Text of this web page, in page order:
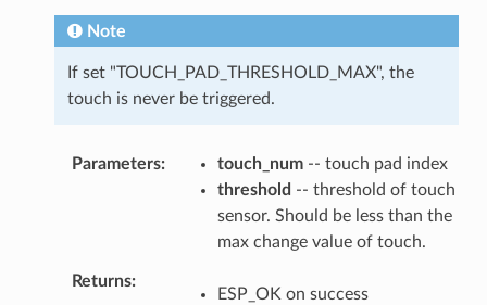
Note
If set "TOUCH_PAD_THRESHOLD_MAX", the
touch is never be triggered.
Parameters touch_num-- touch pad index
threshold -- threshold of touch
sensor. Should be less than the
max change value of touch.
Returns
ESP_OK on success